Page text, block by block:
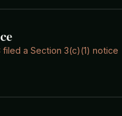
filed a Section 3(c)(1) notice